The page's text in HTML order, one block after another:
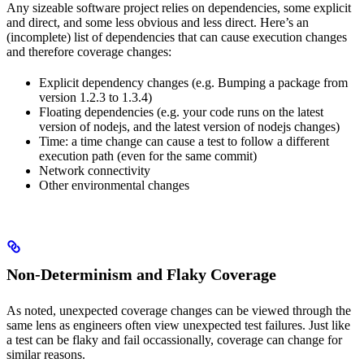
Any sizeable software project relies on dependencies, some explicit
and direct, and some less obvious and less direct. Here’s an
(incomplete) list of dependencies that can cause execution changes
and therefore coverage changes:
Explicit dependency changes (e.g. Bumping a package from
version 1.2.3 to 1.3.4)
Floating dependencies (e.g. your code runs on the latest
version of nodejs, and the latest version of nodejs changes)
Time: a time change can cause a test to follow a different
execution path (even for the same commit)
Network connectivity
Other environmental changes
Non-Determinism and Flaky Coverage
As noted, unexpected coverage changes can be viewed through the
same lens as engineers often view unexpected test failures. Just like
a test can be flaky and fail occassionally, coverage can change for
similar reasons.